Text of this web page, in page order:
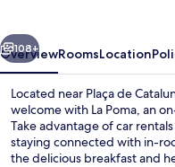
Next
108+
OverviewRoomsLocation
Located near Plaça de
welcome with La Poma, an
Take advantage of car
staying connected with in-
the delicious breakfast and